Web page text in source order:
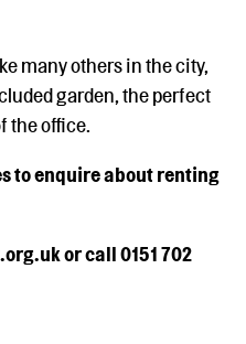
many others in the city,
garden, the perfect
the office.
to enquire about renting
or call 0151 702